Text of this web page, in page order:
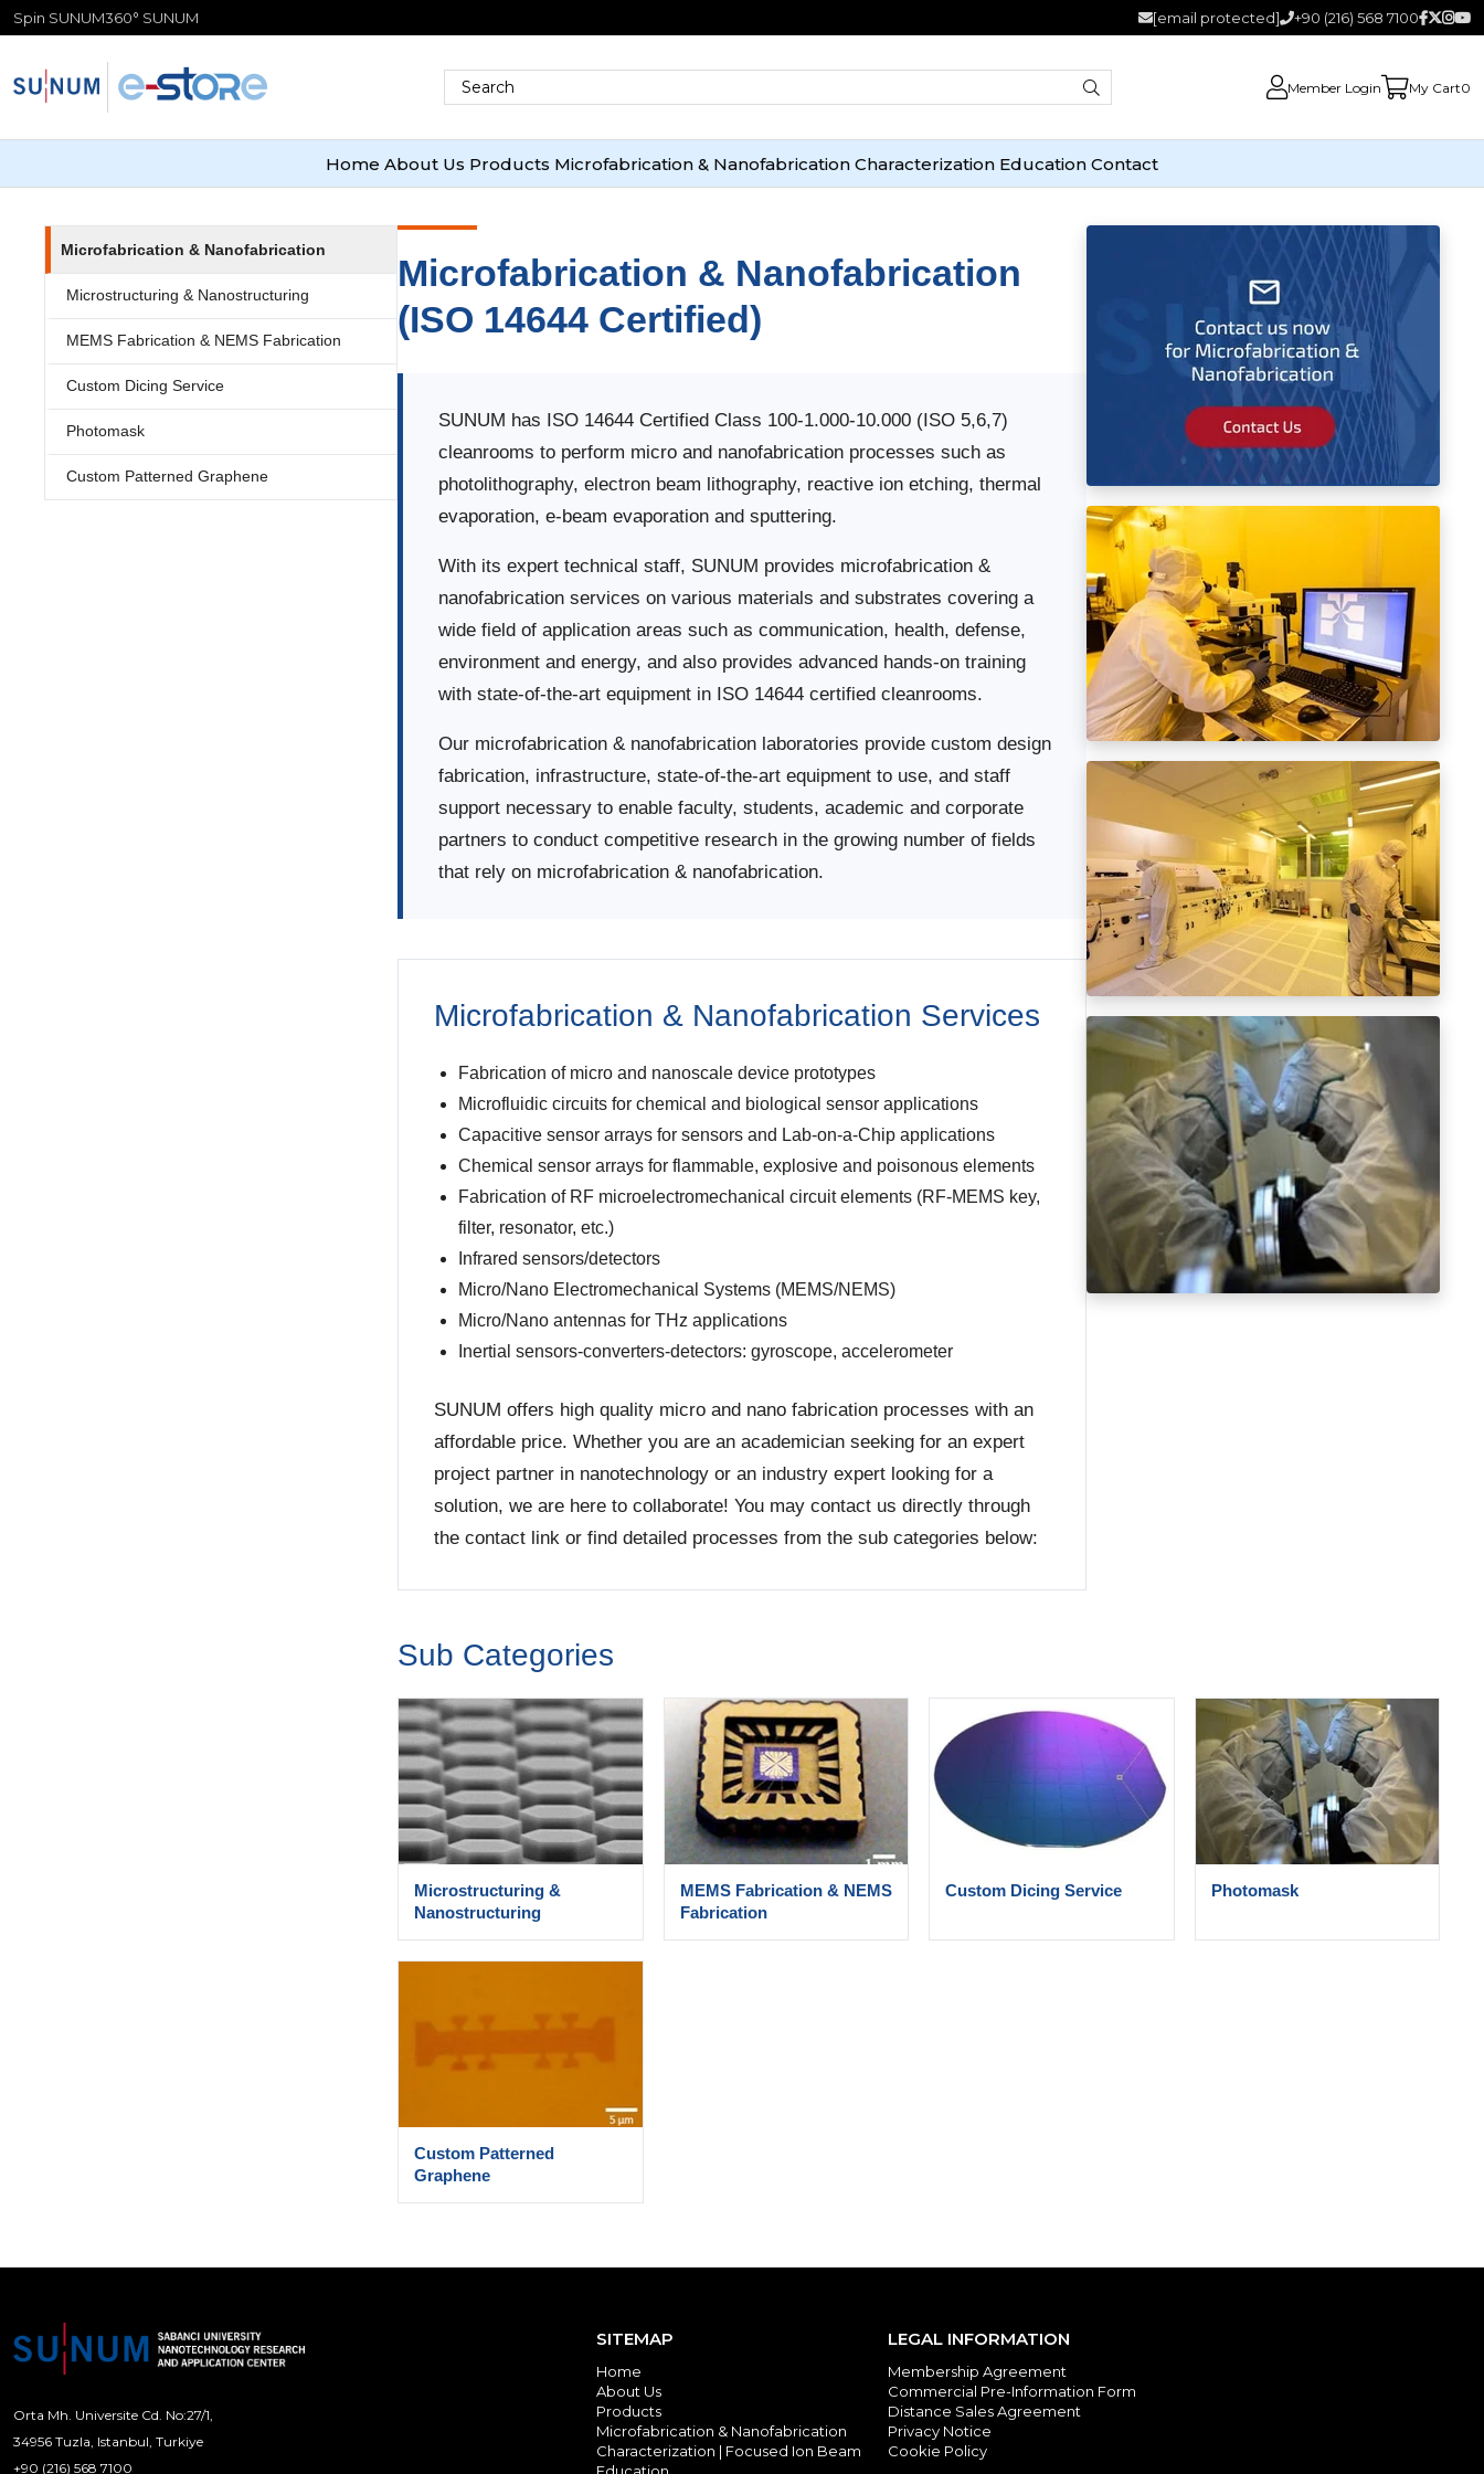
Spin SUNUM360° SUNUM [email protected] +90 (216) 568 7100
Member Login My Cart0
Home About Us Products Microfabrication & Nanofabrication Characterization Education Contact
Microfabrication & Nanofabrication
Microstructuring & Nanostructuring
MEMS Fabrication & NEMS Fabrication
Custom Dicing Service
Photomask
Custom Patterned Graphene
Microfabrication & Nanofabrication
(ISO 14644 Certified)
SUNUM has ISO 14644 Certified Class 100-1.000-10.000 (ISO 5,6,7)
cleanrooms to perform micro and nanofabrication processes such as
photolithography, electron beam lithography, reactive ion etching, thermal
evaporation, e-beam evaporation and sputtering.
With its expert technical staff, SUNUM provides microfabrication &
nanofabrication services on various materials and substrates covering a
wide field of application areas such as communication, health, defense,
environment and energy, and also provides advanced hands-on training
with state-of-the-art equipment in ISO 14644 certified cleanrooms.
Our microfabrication & nanofabrication laboratories provide custom design
fabrication, infrastructure, state-of-the-art equipment to use, and staff
support necessary to enable faculty, students, academic and corporate
partners to conduct competitive research in the growing number of fields
that rely on microfabrication & nanofabrication.
Microfabrication & Nanofabrication Services
Fabrication of micro and nanoscale device prototypes
Microfluidic circuits for chemical and biological sensor applications
Capacitive sensor arrays for sensors and Lab-on-a-Chip applications
Chemical sensor arrays for flammable, explosive and poisonous elements
Fabrication of RF microelectromechanical circuit elements (RF-MEMS key,
filter, resonator, etc.)
Infrared sensors/detectors
Micro/Nano Electromechanical Systems (MEMS/NEMS)
Micro/Nano antennas for THz applications
Inertial sensors-converters-detectors: gyroscope, accelerometer
SUNUM offers high quality micro and nano fabrication processes with an
affordable price. Whether you are an academician seeking for an expert
project partner in nanotechnology or an industry expert looking for a
solution, we are here to collaborate! You may contact us directly through
the contact link or find detailed processes from the sub categories below:
Sub Categories
Microstructuring &
Nanostructuring
MEMS Fabrication & NEMS
Fabrication
Custom Dicing Service Photomask
Custom Patterned
Graphene
Orta Mh. Universite Cd. No:27/1,
34956 Tuzla, Istanbul, Turkiye
+90 (216) 568 7100
SITEMAP
Home
About Us
Products
Microfabrication & Nanofabrication
Characterization | Focused Ion Beam
LEGAL INFORMATION
Membership Agreement
Commercial Pre-Information Form
Distance Sales Agreement
Privacy Notice
Cookie Policy